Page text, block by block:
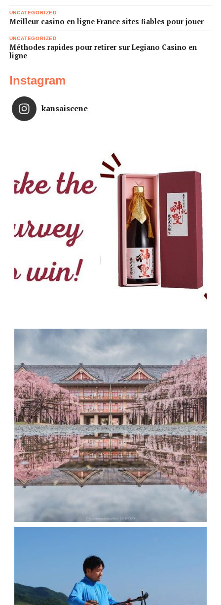
UNCATEGORIZED
Meilleur casino en ligne France sites fiables pour jouer
UNCATEGORIZED
Méthodes rapides pour retirer sur Legiano Casino en
ligne
Instagram
kansaiscene